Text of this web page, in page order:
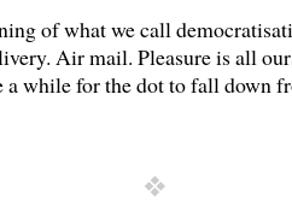
of what we call
Air mail. Pleasure is all
a while for the dot to fall down